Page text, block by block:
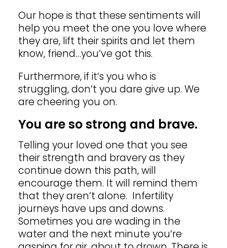
Our hope is that these sentiments will
help you meet the one you love where
they are, lift their spirits and let them
know, friend…you’ve got this.
Furthermore, if it’s you who is
struggling, don’t you dare give up. We
are cheering you on.
You are so strong and brave.
Telling your loved one that you see
their strength and bravery as they
continue down this path, will
encourage them. It will remind them
that they aren’t alone. Infertility
journeys have ups and downs.
Sometimes you are wading in the
water and the next minute you’re